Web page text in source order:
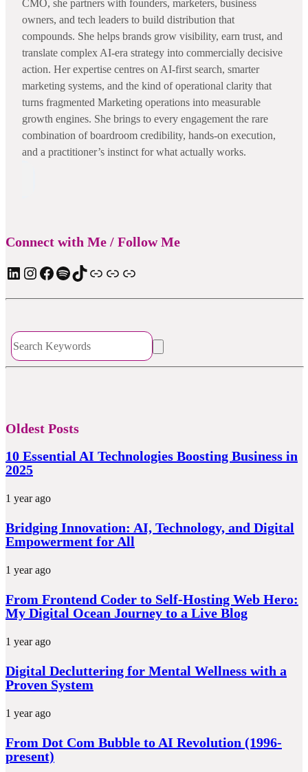
CMO, she partners with founders, marketers, business
owners, and tech leaders to build distribution that
compounds. She helps brands grow visibility, earn trust, and
translate complex AI-era strategy into commercially decisive
action. Her expertise centres on AI-first search, smarter
marketing systems, and the kind of operational clarity that
turns fragmented Marketing operations into measurable
growth engines. She brings to every engagement the rare
combination of boardroom credibility, hands-on execution,
and a practitioner’s instinct for what actually works.
Connect with Me / Follow Me
LinkedIn Instagram Facebook Spotify TIkTok Apple Podcast Substack ElevenReader Audiobook
Oldest Posts
10 Essential AI Technologies Boosting Business in
2025
1 year ago
Bridging Innovation: AI, Technology, and Digital
Empowerment for All
1 year ago
From Frontend Coder to Self-Hosting Web Hero:
My Digital Ocean Journey to a Live Blog
1 year ago
Digital Decluttering for Mental Wellness with a
Proven System
1 year ago
From Dot Com Bubble to AI Revolution (1996-
present)